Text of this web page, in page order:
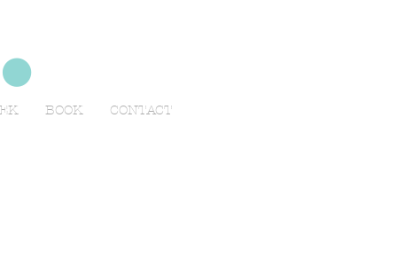
BOOK CONTACT